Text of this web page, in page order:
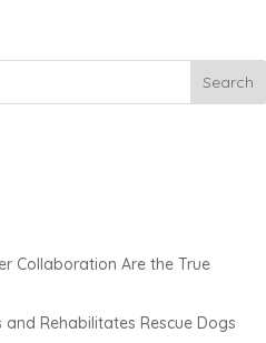
Search
Collaboration Are the True
Rehabilitates Rescue Dogs